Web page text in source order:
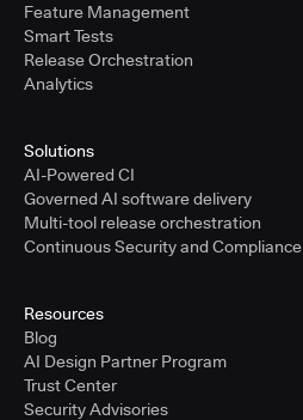
Feature Management
Smart Tests
Release Orchestration
Analytics
Solutions
AI-Powered CI
Governed AI software delivery
Multi-tool release orchestration
Continuous Security and Compliance
Resources
Blog
AI Design Partner Program
Trust Center
Security Advisories